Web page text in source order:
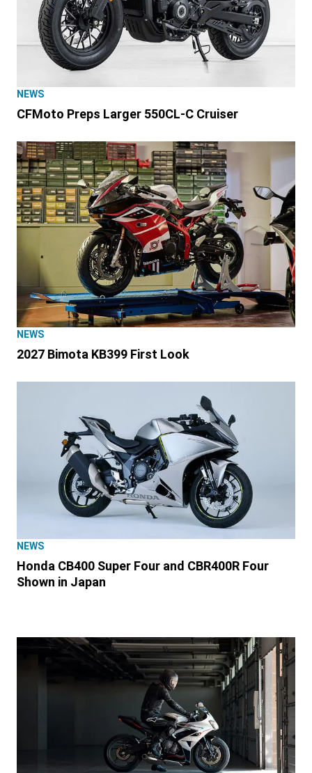
NEWS
CFMoto Preps Larger 550CL-C Cruiser
NEWS
2027 Bimota KB399 First Look
NEWS
Honda CB400 Super Four and CBR400R Four
Shown in Japan